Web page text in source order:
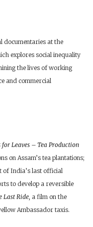
documentaries at the
explores social inequality
the lives of working
and commercial
for Leaves – Tea Production
on Assam’s tea plantations;
of India’s last official
to develop a reversible
Last Ride , a film on the
Ambassador taxis.